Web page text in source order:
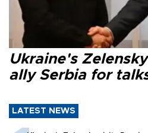
Ukraine's
ally Serbia for
LATEST NEWS